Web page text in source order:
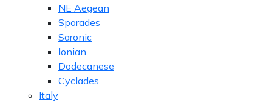
NE Aegean
Sporades
Saronic
Ionian
Dodecanese
Cyclades
Italy